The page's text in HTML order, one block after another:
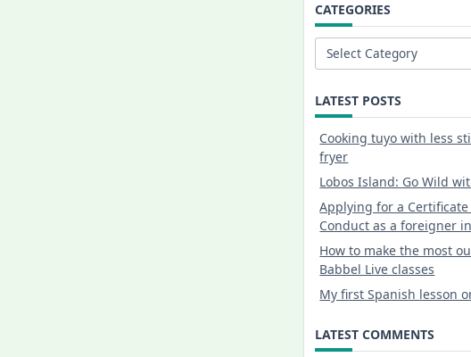
CATEGORIES
Categories
LATEST POSTS
Cooking tuyo with less
fryer
Lobos Island: Go Wild
Applying for a Certificate
Conduct as a foreigner
How to make the most
Babbel Live classes
My first Spanish lesson
LATEST COMMENTS